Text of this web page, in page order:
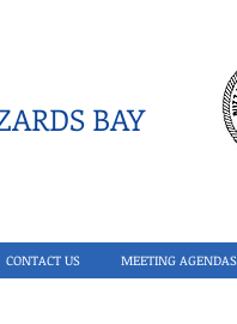
BAY
CONTACT US MEETING AGENDAS